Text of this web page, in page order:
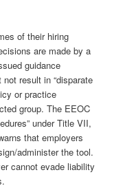
of their hiring
are made by a
guidance
result in “disparate
or practice
group. The EEOC
under Title VII,
that employers
administer the tool.
cannot evade liability